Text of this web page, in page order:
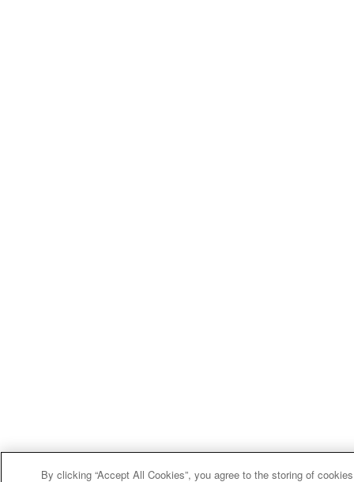
By clicking “Accept All Cookies”, you agree to the storing of